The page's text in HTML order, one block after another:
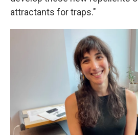
attractants for traps."